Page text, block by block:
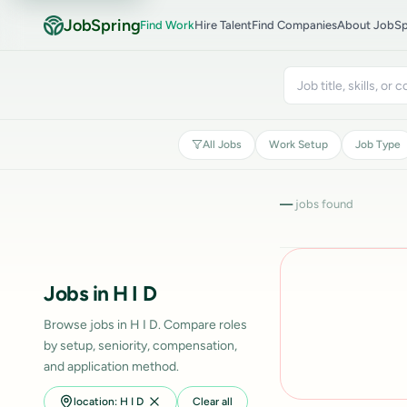
JobSpringFind WorkHire TalentFind CompaniesAbout
All Jobs Work Setup Job Type
Jobs in H I D
Browse jobs in H I D. Compare roles
by setup, seniority, compensation,
and application method.
location: H I D Clear all
—jobs found